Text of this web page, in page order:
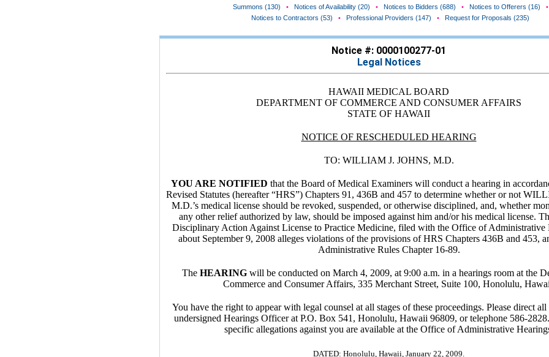
Summons (130)
• Notices of Availability (20) • Notices to Bidders (688) • Notices to Offerers (16)
•
Notices to Contractors (53)
• Professional Providers (147) • Request for Proposals (235)
Notice #: 0000100277-01
Legal Notices
HAWAII MEDICAL BOARD
DEPARTMENT OF COMMERCE AND CONSUMER AFFAIRS
STATE OF HAWAII
NOTICE OF RESCHEDULED HEARING
TO: WILLIAM J. JOHNS, M.D.
YOU ARE NOTIFIED that the Board of Medical Examiners will conduct a hearing in
Revised Statutes (hereafter “HRS”) Chapters 91, 436B and 457 to determine whether or not
M.D.’s medical license should be revoked, suspended, or otherwise disciplined, and, whether
any other relief authorized by law, should be imposed against him and/or his medical license.
Disciplinary Action Against License to Practice Medicine, filed with the Office of Administrative
about September 9, 2008 alleges violations of the provisions of HRS Chapters 436B and 453,
Administrative Rules Chapter 16-89.
The HEARING will be conducted on March 4, 2009, at 9:00 a.m. in a hearings room at the
Commerce and Consumer Affairs, 335 Merchant Street, Suite 100, Honolulu,
You have the right to appear with legal counsel at all stages of these proceedings. Please direct
undersigned Hearings Officer at P.O. Box 541, Honolulu, Hawaii 96809, or telephone 586-
specific allegations against you are available at the Office of Administrative
DATED: Honolulu, Hawaii, January 22, 2009.